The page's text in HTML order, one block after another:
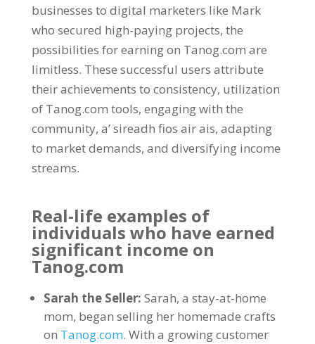
businesses to digital marketers like Mark
who secured high-paying projects, the
possibilities for earning on Tanog.com are
limitless. These successful users attribute
their achievements to consistency, utilization
of Tanog.com tools, engaging with the
community, a’ sireadh fios air ais, adapting
to market demands, and diversifying income
streams.
Real-life examples of
individuals who have earned
significant income on
Tanog.com
Sarah the Seller: Sarah, a stay-at-home
mom, began selling her homemade crafts
on Tanog.com. With a growing customer